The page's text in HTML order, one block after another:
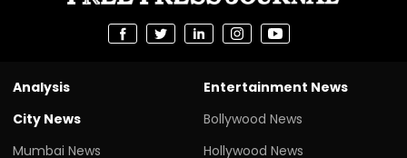
Analysis
City News
Mumbai News
Entertainment News
Bollywood News
Hollywood News